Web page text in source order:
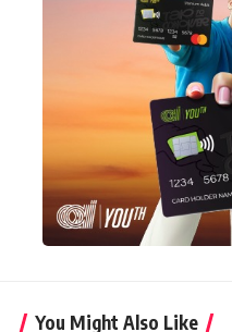
You Might Also Like